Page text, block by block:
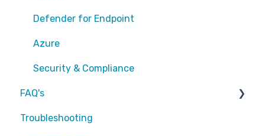
EntraID - Guests
EntraID - Conditional Access
EntraID - General
Defender XDR
Intune
Defender for Endpoint
Azure
Security & Compliance
FAQ's
Partners
Troubleshooting